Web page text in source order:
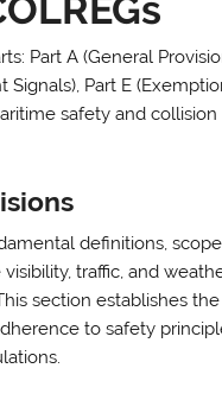
Part A (General
Signals), Part E
safety and
definitions,
traffic, and
section establishes
to safety